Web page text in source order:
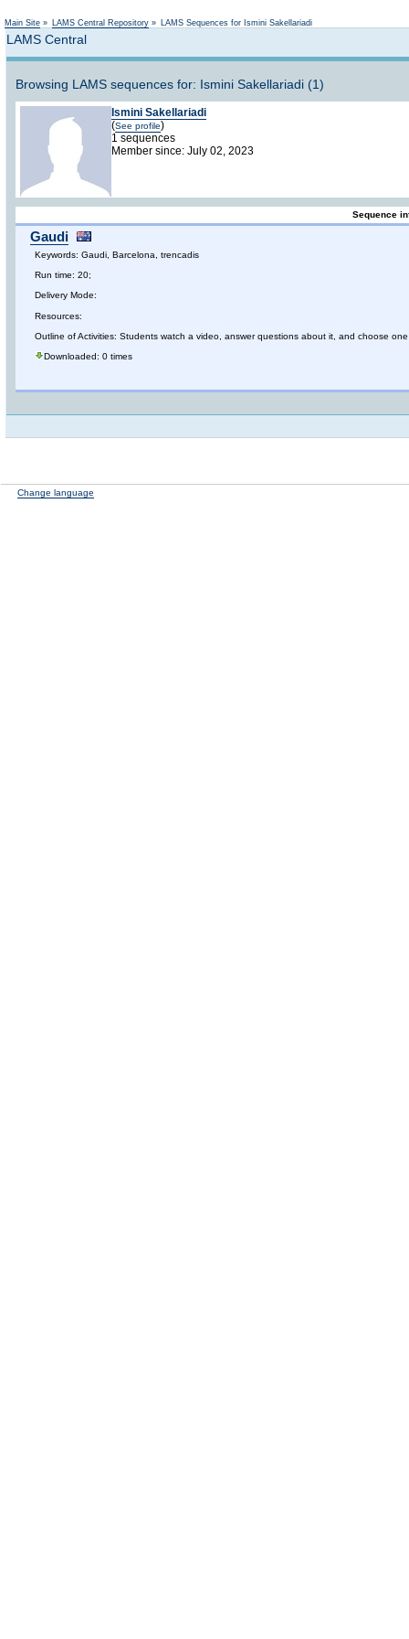
Main Site » LAMS Central Repository » LAMS Sequences for Ismini Sakellariadi
LAMS Central
Browsing LAMS sequences for: Ismini Sakellariadi (1)
Ismini Sakellariadi
(See profile)
1 sequences
Member since: July 02, 2023
Sequence
Gaudi
Keywords: Gaudi, Barcelona, trencadis
Run time: 20;
Delivery Mode:
Resources:
Outline of Activities: Students watch a video, answer questions about it, and choose
Downloaded: 0 times
Change language